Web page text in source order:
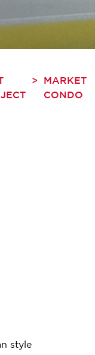
>
MARKET
CONDO
style